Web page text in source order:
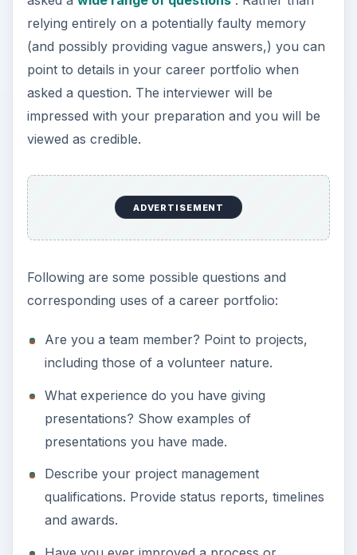
relying entirely on a potentially faulty memory
(and possibly providing vague answers,) you can
point to details in your career portfolio when
asked a question. The interviewer will be
impressed with your preparation and you will be
viewed as credible.
ADVERTISEMENT
Following are some possible questions and
corresponding uses of a career portfolio:
Are you a team member? Point to projects,
including those of a volunteer nature.
What experience do you have giving
presentations? Show examples of
presentations you have made.
Describe your project management
qualifications. Provide status reports, timelines
and awards.